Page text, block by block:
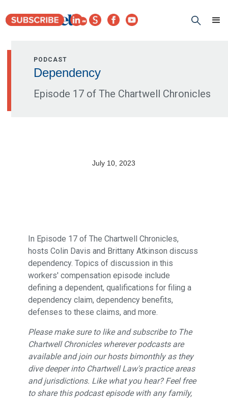
PODCAST
Dependency
Episode 17 of The Chartwell Chronicles
July 10, 2023
In Episode 17 of The Chartwell Chronicles,
hosts Colin Davis and Brittany Atkinson discuss
dependency. Topics of discussion in this
workers' compensation episode include
defining a dependent, qualifications for filing a
dependency claim, dependency benefits,
defenses to these claims, and more.
Please make sure to like and subscribe to The
Chartwell Chronicles wherever podcasts are
available and join our hosts bimonthly as they
dive deeper into Chartwell Law's practice areas
and jurisdictions. Like what you hear? Feel free
to share this podcast episode with any family,